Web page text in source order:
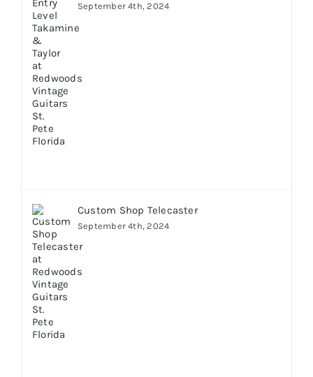
September 4th, 2024
Custom Shop Telecaster
September 4th, 2024